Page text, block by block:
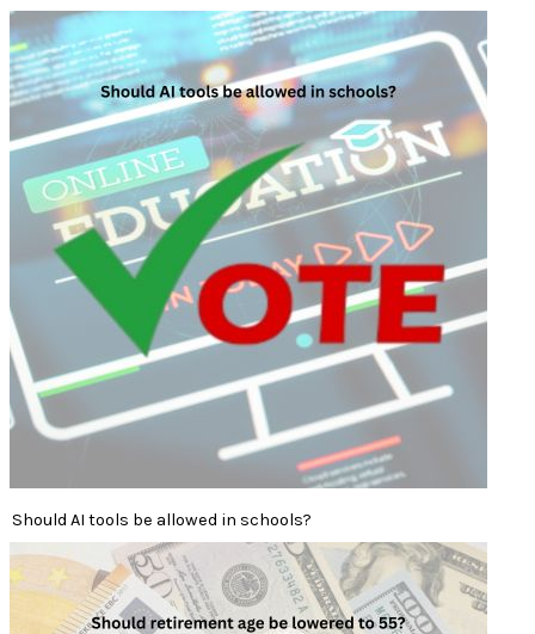
Should AI tools be allowed in schools?